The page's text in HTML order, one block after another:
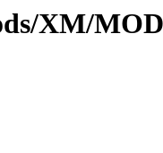
XM/